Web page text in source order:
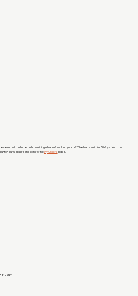
a confirmation email containing a link to download your pdf. The link is valid for 30 days. You can
on our website and going to the My Orders page.
FILES?